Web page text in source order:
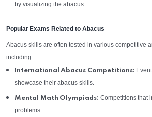
by visualizing the abacus.
Popular Exams Related to Abacus
Abacus skills are often tested in various competitive
including:
International Abacus Competitions:
showcase their abacus skills.
Mental Math Olympiads: Competitions that
problems.